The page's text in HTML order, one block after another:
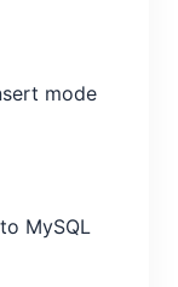
mode
MySQL